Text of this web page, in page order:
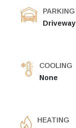
PARKING
Driveway
COOLING
None
HEATING